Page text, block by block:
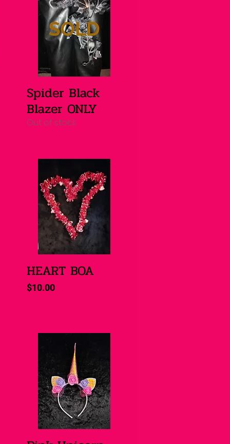
Quick View
Spider Black
Blazer ONLY
Out of stock
Quick View
HEART BOA
Price
$10.00
Quick View